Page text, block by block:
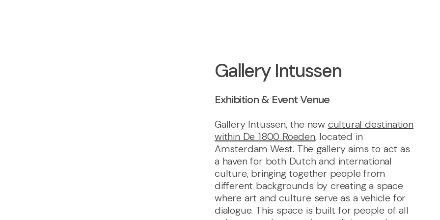
Gallery Intussen
Exhibition & Event Venue
Gallery Intussen, the new cultural destination
within De 1800 Roeden, located in
Amsterdam West. The gallery aims to act as
a haven for both Dutch and international
culture, bringing together people from
different backgrounds by creating a space
where art and culture serve as a vehicle for
dialogue. This space is built for people of all